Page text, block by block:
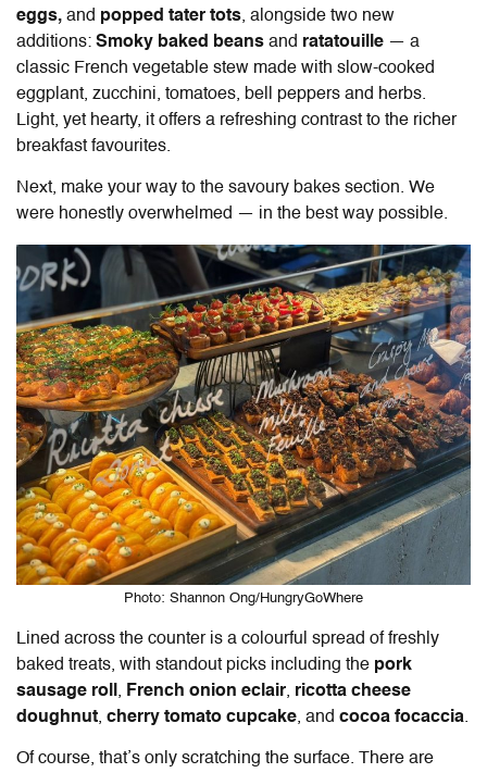
eggs, and popped tater tots, alongside two new
additions: Smoky baked beans and ratatouille — a
classic French vegetable stew made with slow-cooked
eggplant, zucchini, tomatoes, bell peppers and herbs.
Light, yet hearty, it offers a refreshing contrast to the richer
breakfast favourites.
Next, make your way to the savoury bakes section. We
were honestly overwhelmed — in the best way possible.
Photo: Shannon Ong/HungryGoWhere
Lined across the counter is a colourful spread of freshly
baked treats, with standout picks including the pork
sausage roll , French onion eclair, ricotta cheese
doughnut, cherry tomato cupcake, and cocoa focaccia.
Of course, that’s only scratching the surface. There are